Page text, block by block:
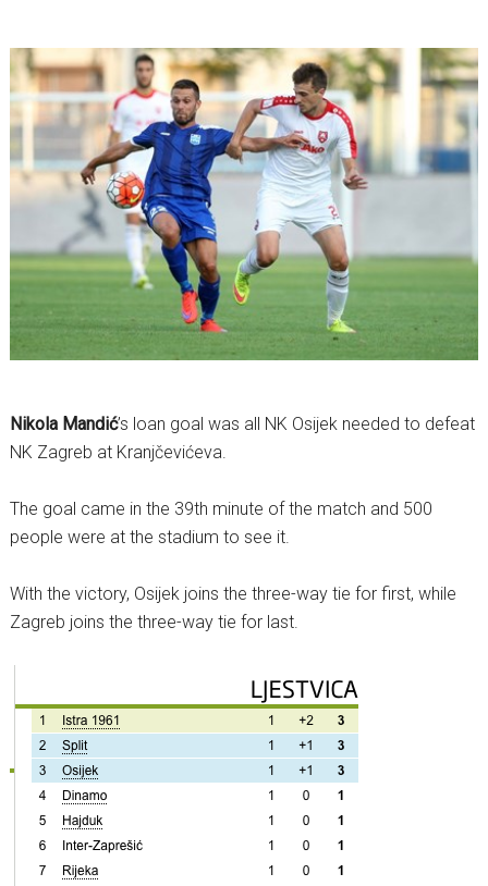
Nikola Mandić’s loan goal was all NK Osijek needed to defeat
NK Zagreb at Kranjčevićeva.
The goal came in the 39th minute of the match and 500
people were at the stadium to see it.
With the victory, Osijek joins the three-way tie for first, while
Zagreb joins the three-way tie for last.